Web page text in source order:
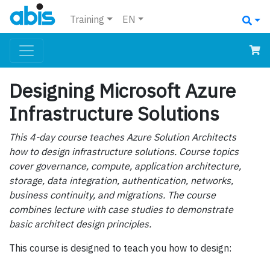
Training EN
Designing Microsoft Azure
Infrastructure Solutions
This 4-day course teaches Azure Solution Architects
how to design infrastructure solutions. Course topics
cover governance, compute, application architecture,
storage, data integration, authentication, networks,
business continuity, and migrations. The course
combines lecture with case studies to demonstrate
basic architect design principles.
This course is designed to teach you how to design: